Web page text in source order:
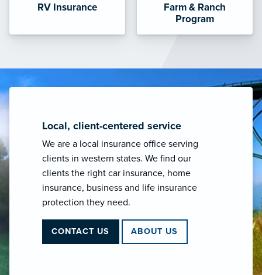
RV Insurance
Farm & Ranch
Program
Local, client-centered service
We are a local insurance office serving
clients in western states. We find our
clients the right car insurance, home
insurance, business and life insurance
protection they need.
CONTACT US ABOUT US